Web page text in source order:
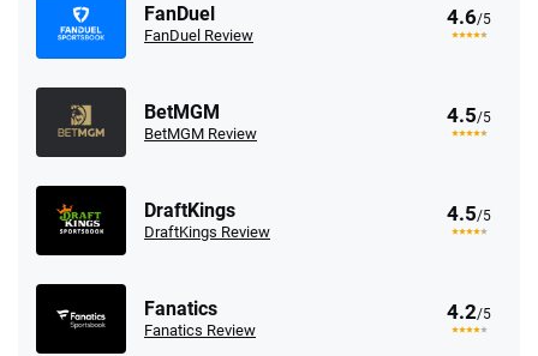
FanDuel
FanDuel Review
4.6/5
BetMGM
BetMGM Review
4.5/5
DraftKings
DraftKings Review
4.5/5
Fanatics
Fanatics Review
4.2/5